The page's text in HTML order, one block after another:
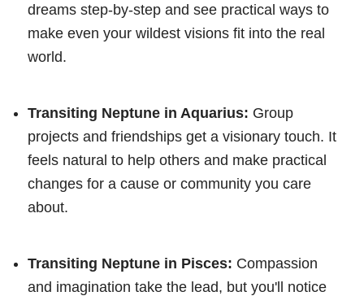
dreams step-by-step and see practical ways to
make even your wildest visions fit into the real
world.
Transiting Neptune in Aquarius: Group
projects and friendships get a visionary touch. It
feels natural to help others and make practical
changes for a cause or community you care
about.
Transiting Neptune in Pisces: Compassion
and imagination take the lead, but you'll notice